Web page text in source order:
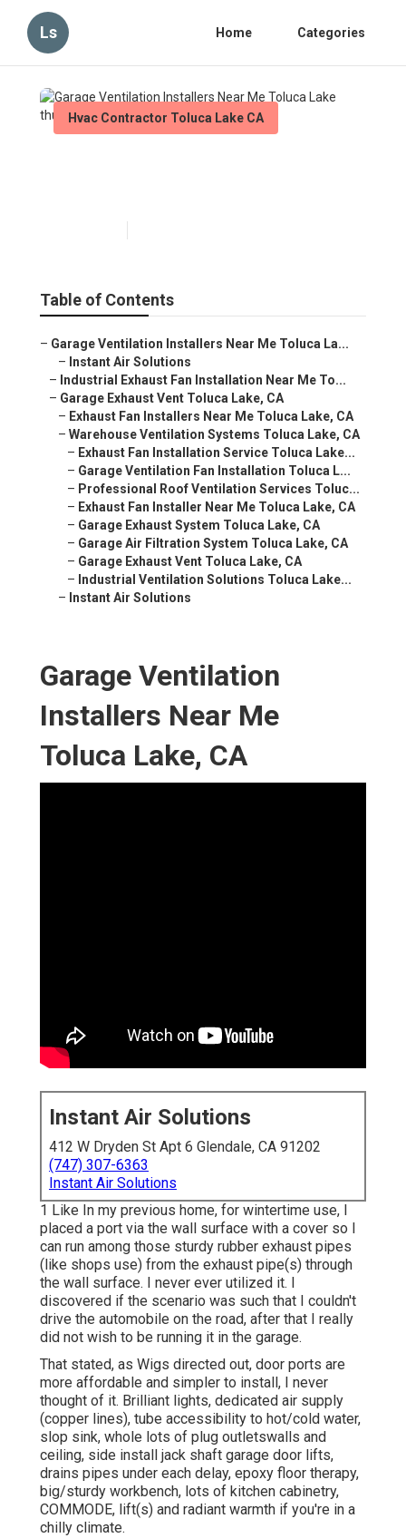
Ls Home Categories
Hvac Contractor Toluca Lake CA
Table of Contents
– Garage Ventilation Installers Near Me Toluca La...
– Instant Air Solutions
– Industrial Exhaust Fan Installation Near Me To...
– Garage Exhaust Vent Toluca Lake, CA
– Exhaust Fan Installers Near Me Toluca Lake, CA
– Warehouse Ventilation Systems Toluca Lake, CA
– Exhaust Fan Installation Service Toluca Lake...
– Garage Ventilation Fan Installation Toluca L...
– Professional Roof Ventilation Services Toluc...
– Exhaust Fan Installer Near Me Toluca Lake, CA
– Garage Exhaust System Toluca Lake, CA
– Garage Air Filtration System Toluca Lake, CA
– Garage Exhaust Vent Toluca Lake, CA
– Industrial Ventilation Solutions Toluca Lake...
– Instant Air Solutions
Garage Ventilation
Installers Near Me
Toluca Lake, CA
Instant Air Solutions
412 W Dryden St Apt 6 Glendale, CA 91202
(747) 307-6363
Instant Air Solutions
1 Like In my previous home, for wintertime use, I
placed a port via the wall surface with a cover so I
can run among those sturdy rubber exhaust pipes
(like shops use) from the exhaust pipe(s) through
the wall surface. I never ever utilized it. I
discovered if the scenario was such that I couldn't
drive the automobile on the road, after that I really
did not wish to be running it in the garage.
That stated, as Wigs directed out, door ports are
more affordable and simpler to install, I never
thought of it. Brilliant lights, dedicated air supply
(copper lines), tube accessibility to hot/cold water,
slop sink, whole lots of plug outletswalls and
ceiling, side install jack shaft garage door lifts,
drains pipes under each delay, epoxy floor therapy,
big/sturdy workbench, lots of kitchen cabinetry,
COMMODE, lift(s) and radiant warmth if you're in a
chilly climate.